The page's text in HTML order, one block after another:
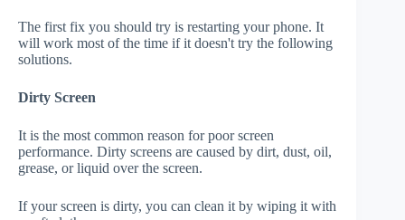
The first fix you should try is restarting your phone. It
will work most of the time if it doesn't try the following
solutions.
Dirty Screen
It is the most common reason for poor screen
performance. Dirty screens are caused by dirt, dust, oil,
grease, or liquid over the screen.
If your screen is dirty, you can clean it by wiping it with